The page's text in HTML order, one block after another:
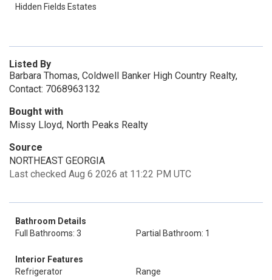
Hidden Fields Estates
Listed By
Barbara Thomas, Coldwell Banker High Country Realty,
Contact: 7068963132
Bought with
Missy Lloyd, North Peaks Realty
Source
NORTHEAST GEORGIA
Last checked Aug 6 2026 at 11:22 PM UTC
Bathroom Details
Full Bathrooms: 3
Partial Bathroom: 1
Interior Features
Refrigerator
Range